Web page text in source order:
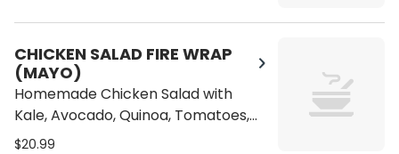
Cucumber on a Wrap
CHICKEN SALAD FIRE WRAP
(MAYO)
Homemade Chicken Salad with
Kale, Avocado, Quinoa, Tomatoes,
Alfalfa Sprouts, Bean Sprouts,
$20.99